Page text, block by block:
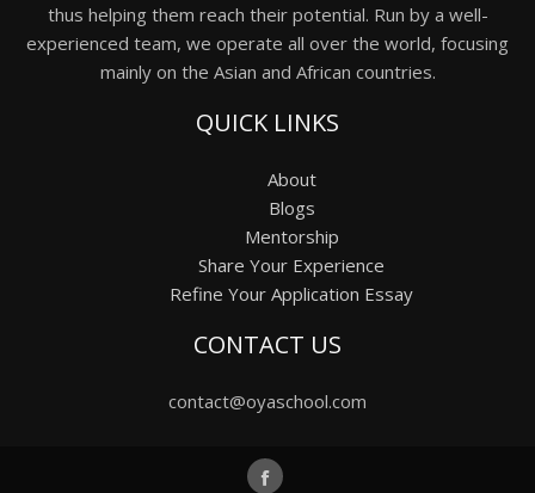
thus helping them reach their potential. Run by a well-
experienced team, we operate all over the world, focusing
mainly on the Asian and African countries.
QUICK LINKS
About
Blogs
Mentorship
Share Your Experience
Refine Your Application Essay
CONTACT US
contact@oyaschool.com